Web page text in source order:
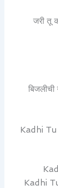
जरी तू
बिजलीची
Kadhi
Kadhi